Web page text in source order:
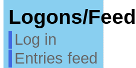
Logons/
Log in
Entries feed